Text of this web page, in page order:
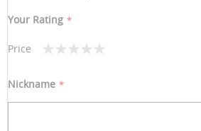
Your Rating
Price
star
stars
stars
stars
stars
Nickname